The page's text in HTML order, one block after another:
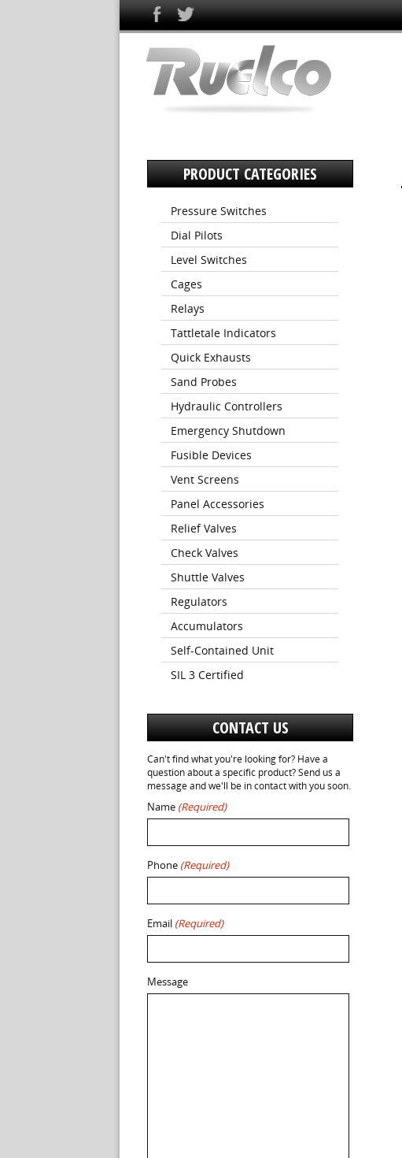
PRODUCT CATEGORIES
Pressure Switches
Dial Pilots
Level Switches
Cages
Relays
Tattletale Indicators
Quick Exhausts
Sand Probes
Hydraulic Controllers
Emergency Shutdown
Fusible Devices
Vent Screens
Panel Accessories
Relief Valves
Check Valves
Shuttle Valves
Regulators
Accumulators
Self-Contained Unit
SIL 3 Certified
CONTACT US
Can't find what you're looking for? Have a
question about a specific product? Send us a
message and we'll be in contact with you soon.
Name (Required)
Phone (Required)
Email (Required)
Message